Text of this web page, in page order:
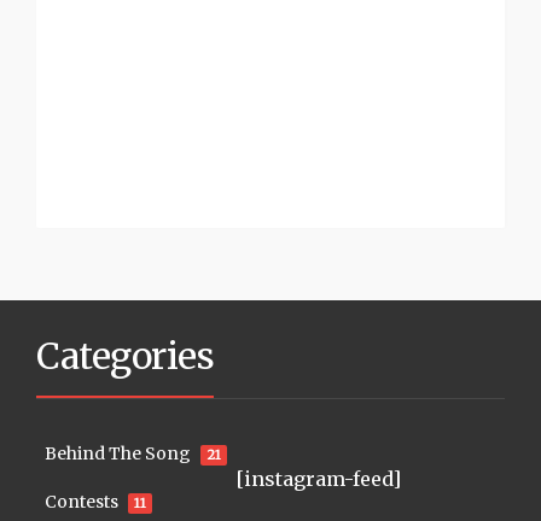
Categories
Behind The Song 21
Contests 11
[instagram-feed]